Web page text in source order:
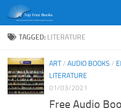
Skip to content
TAGGED: LITERATURE
ART/ AUDIO BOOKS /
LITERATURE
01/03/2021
Free Audio